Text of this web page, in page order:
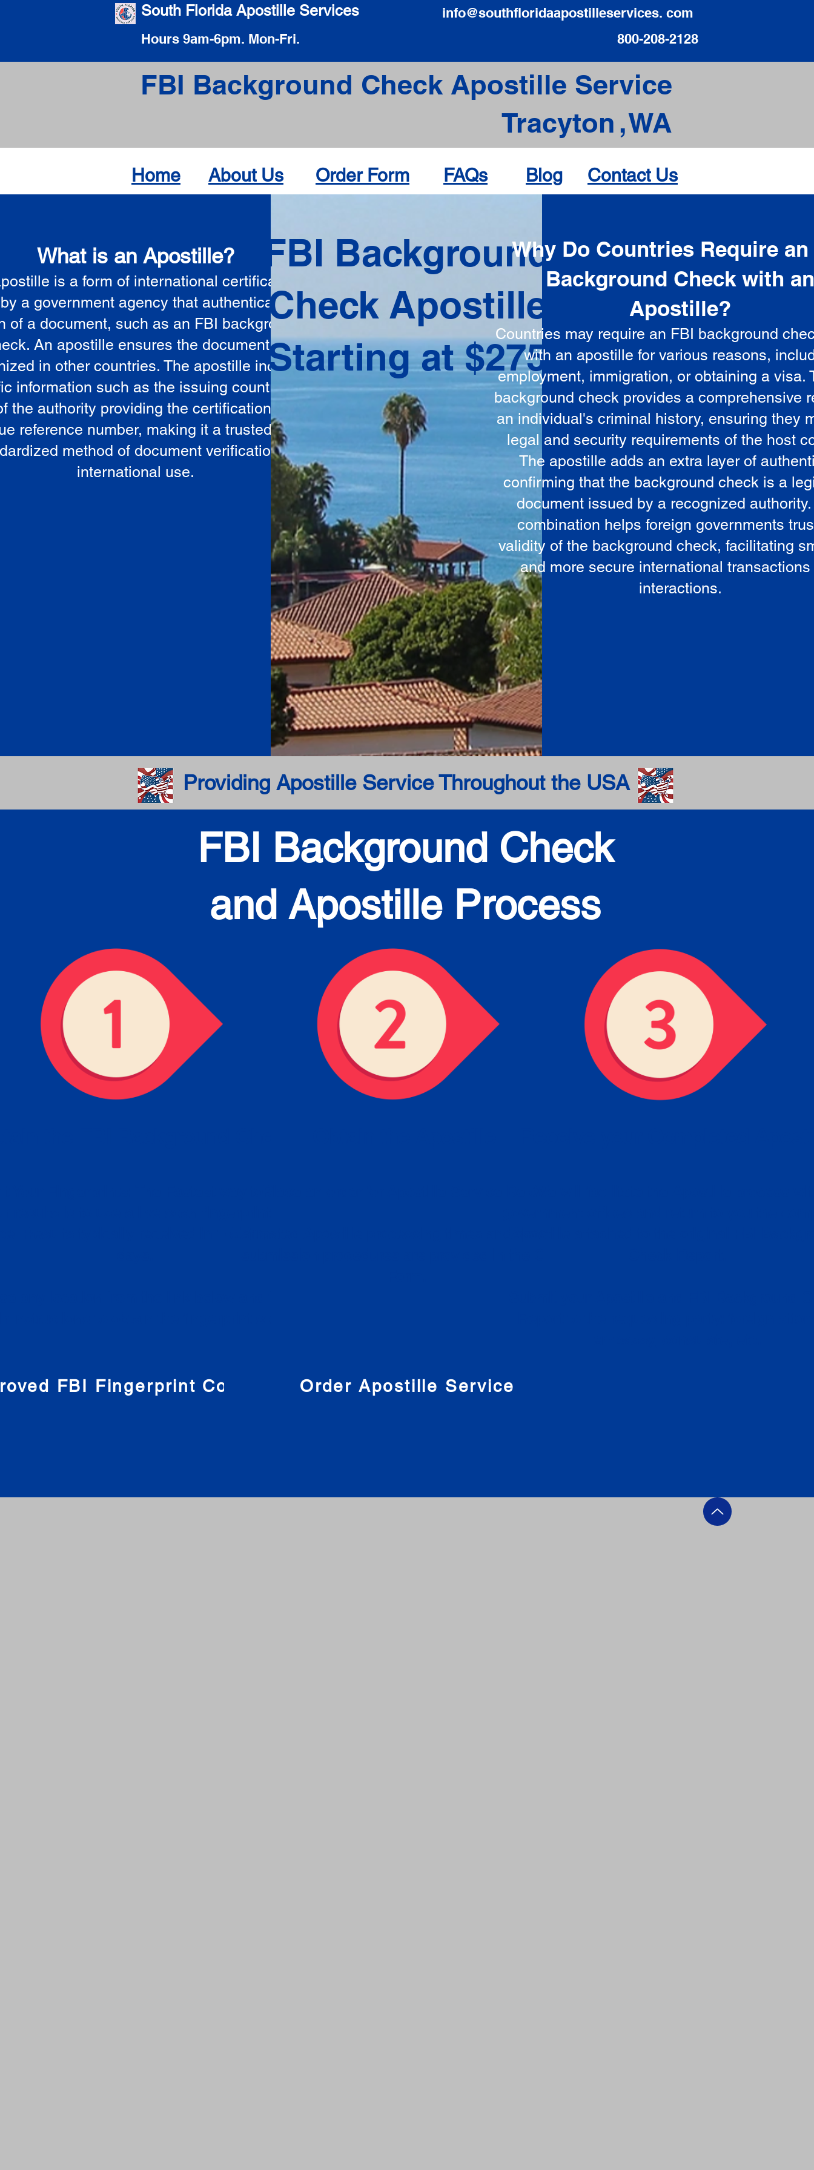
South Florida Apostille Services
Hours 9am-6pm. Mon-Fri.
info@southfloridaapostilleservices. com
800-208-2128
FBI Background Check Apostille Service
Tracyton WA
,
Home About Us Order Form FAQs Blog Contact Us
What is an Apostille?
is a form of international certification
a government agency that authenticates the
of a document, such as an FBI background
An apostille ensures the document is
in other countries. The apostille includes
information such as the issuing country, the
the authority providing the certification, and a
reference number, making it a trusted and
method of document verification for
international use.
FBI Background
Check Apostille
Starting at $275
Why Do Countries Require an
Background Check with
Apostille?
Countries may require an FBI background
with an apostille for various reasons,
employment, immigration, or obtaining a visa.
background check provides a comprehensive
an individual's criminal history, ensuring they
legal and security requirements of the host
The apostille adds an extra layer of
confirming that the background check is a
document issued by a recognized
combination helps foreign governments
validity of the background check, facilitating
and more secure international transactions
interactions.
Providing Apostille Service Throughout the USA
FBI Background Check
and Apostille Process
FBI Fingerprint CompaniesOrder Apostille Service